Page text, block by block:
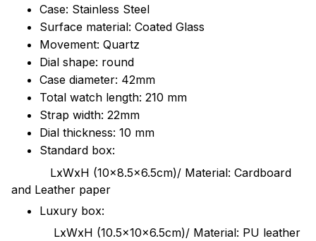
Case: Stainless Steel
Surface material: Coated Glass
Movement: Quartz
Dial shape: round
Case diameter: 42mm
Total watch length: 210 mm
Strap width: 22mm
Dial thickness: 10 mm
Standard box:
LxWxH (10x8.5x6.5cm)/ Material: Cardboard
and Leather paper
Luxury box:
LxWxH (10.5x10x6.5cm)/ Material: PU leather